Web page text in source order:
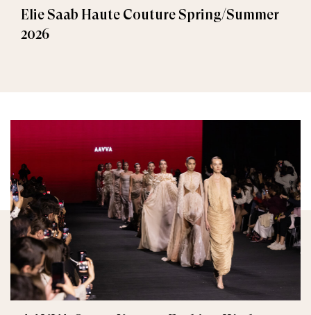
Elie Saab Haute Couture Spring/Summer
2026